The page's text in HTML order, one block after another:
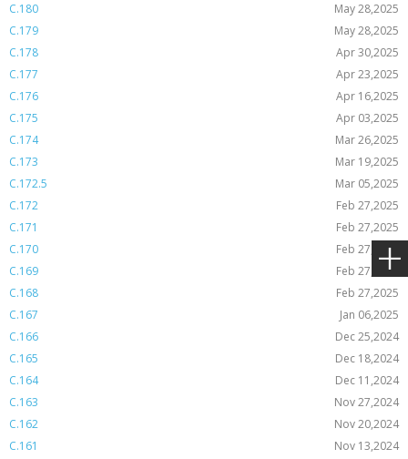
C.180
May 28,2025
C.179
May 28,2025
C.178
Apr 30,2025
C.177
Apr 23,2025
C.176
Apr 16,2025
C.175
Apr 03,2025
C.174
Mar 26,2025
C.173
Mar 19,2025
C.172.5
Mar 05,2025
C.172
Feb 27,2025
C.171
Feb 27,2025
C.170
Feb 27,2025
C.169
Feb 27,2025
C.168
Feb 27,2025
C.167
Jan 06,2025
C.166
Dec 25,2024
C.165
Dec 18,2024
C.164
Dec 11,2024
C.163
Nov 27,2024
C.162
Nov 20,2024
C.161
Nov 13,2024